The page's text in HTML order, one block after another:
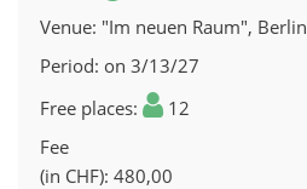
Venue "Im neuen Raum", Berlin
Period on 3/13/27
Free places
12
Fee
(in CHF) 480,00